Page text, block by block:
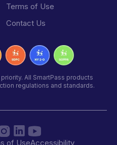
Terms of Use
Contact Us
All SmartPass products
regulations and standards.
of UseAccessibility